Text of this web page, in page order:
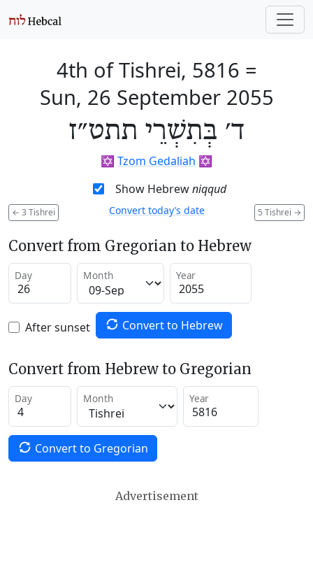
4th of Tishrei, 5816 =
Sun, 26 September 2055
ד׳ בְּתִשְׁרֵי תתט״ז
✡️ Tzom Gedaliah ✡️
Show Hebrewniqqud
← 3 Tishrei 5 Tishrei →
Convert today’s date
Convert from Gregorian to Hebrew
Day Month Year
After sunset Convert to Hebrew
Convert from Hebrew to Gregorian
Day Month Year
Convert to Gregorian
Advertisement